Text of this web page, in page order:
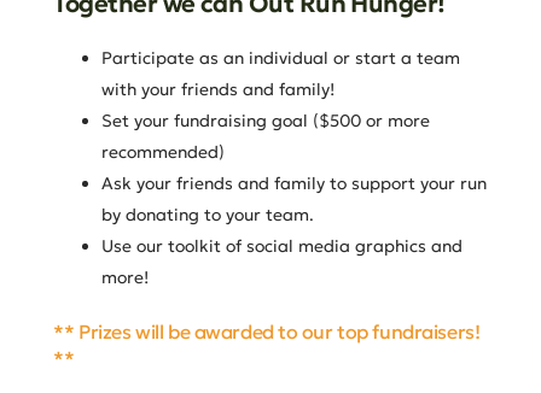
Participate as an individual or start a team
with your friends and family!
Set your fundraising goal ($500 or more
recommended)
Ask your friends and family to support your run
by donating to your team.
Use our toolkit of social media graphics and
more!
** Prizes will be awarded to our top fundraisers!
**